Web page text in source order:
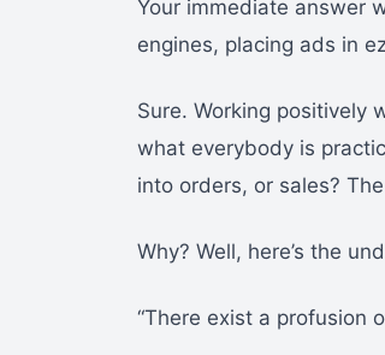
Your immediate answer
engines, placing ads in
Sure. Working positively
what everybody is
into orders, or sales?
Why? Well, here’s the
“There exist a profusion